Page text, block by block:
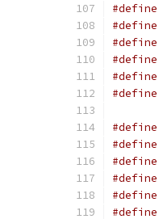
#define
#define
#define
#define
#define
#define
#define
#define
#define
#define
#define
#define